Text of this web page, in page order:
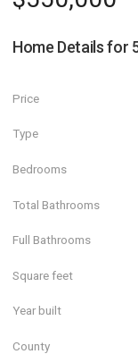
Home Details for
Price
Type
Bedrooms
Total Bathrooms
Full Bathrooms
Square feet
Year built
County